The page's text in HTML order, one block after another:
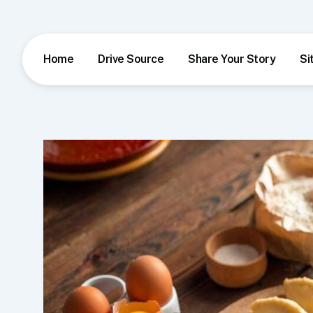
Home Drive Source Share Your Story